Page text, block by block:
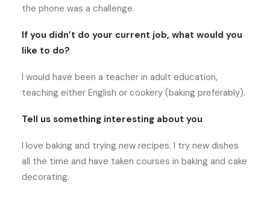
the phone was a challenge.
If you didn’t do your current job, what would you
like to do?
I would have been a teacher in adult education,
teaching either English or cookery (baking preferably).
Tell us something interesting about you
I love baking and trying new recipes. I try new dishes
all the time and have taken courses in baking and cake
decorating.